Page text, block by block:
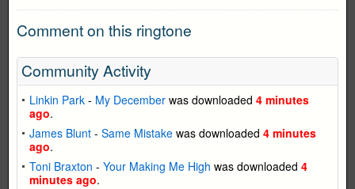
Comment on this ringtone
Community Activity
Linkin Park - My December was downloaded 4 minutes
ago.
James Blunt - Same Mistake was downloaded 4 minutes
ago.
Toni Braxton - Your Making Me High was downloaded 4
minutes ago.